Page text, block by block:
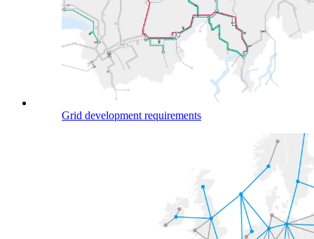
Grid development requirements